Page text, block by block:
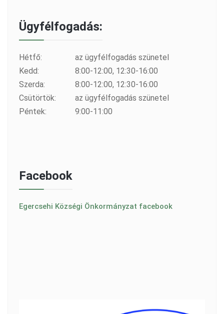
Ügyfélfogadás:
Hétfő:
az ügyfélfogadás szünetel
Kedd:
8:00-12:00, 12:30-16:00
Szerda:
8:00-12:00, 12:30-16:00
Csütörtök:
az ügyfélfogadás szünetel
Péntek:
9:00-11:00
Facebook
Egercsehi Községi Önkormányzat facebook